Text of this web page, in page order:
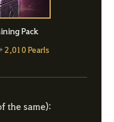
Pack
2,010 Pearls
the same):